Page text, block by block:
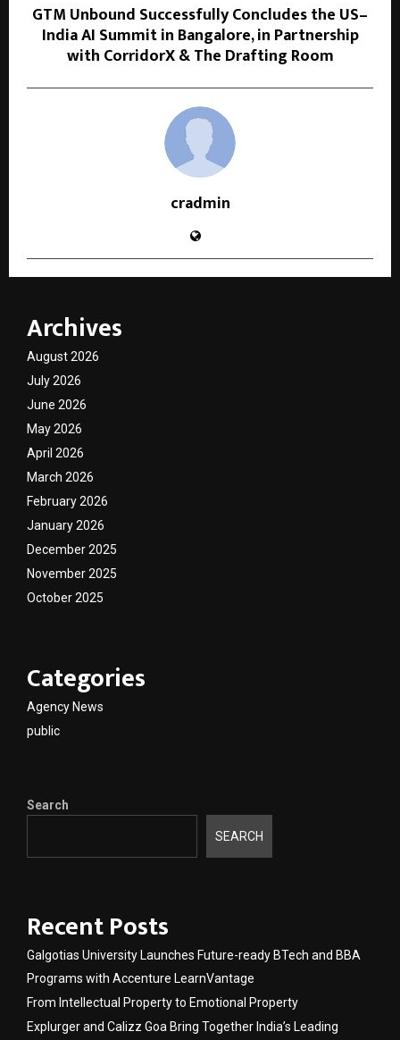
GTM Unbound Successfully Concludes the US–
India AI Summit in Bangalore, in Partnership
with CorridorX & The Drafting Room
cradmin
Archives
August 2026
July 2026
June 2026
May 2026
April 2026
March 2026
February 2026
January 2026
December 2025
November 2025
October 2025
Categories
Agency News
public
Search
SEARCH
Recent Posts
Galgotias University Launches Future-ready BTech and BBA
Programs with Accenture LearnVantage
From Intellectual Property to Emotional Property
Explurger and Calizz Goa Bring Together India’s Leading